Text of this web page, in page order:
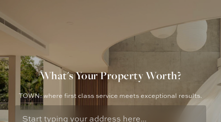
What's Your Property Worth?
TOWN: where first class service meets exceptional results.